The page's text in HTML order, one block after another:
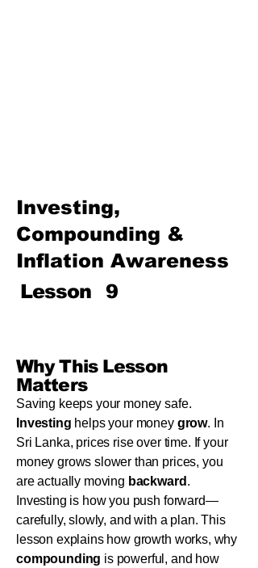
Investing,
Compounding &
Inflation Awareness
Lesson
9
Why This Lesson
Matters
Saving keeps your money safe.
Investing helps your money grow. In
Sri Lanka, prices rise over time. If your
money grows slower than prices, you
are actually moving backward .
Investing is how you push forward—
carefully, slowly, and with a plan. This
lesson explains how growth works, why
compounding is powerful, and how